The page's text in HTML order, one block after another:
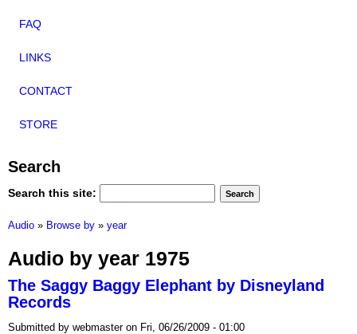
FAQ
LINKS
CONTACT
STORE
Search
Search this site:
Audio » Browse by » year
Audio by year 1975
The Saggy Baggy Elephant by Disneyland
Records
Submitted by webmaster on Fri, 06/26/2009 - 01:00